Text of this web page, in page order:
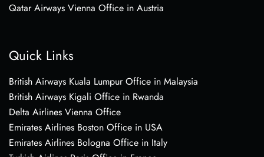
Qatar Airways Vienna Office in Austria
Quick Links
British Airways Kuala Lumpur Office in Malaysia
British Airways Kigali Office in Rwanda
Delta Airlines Vienna Office
Emirates Airlines Boston Office in USA
Emirates Airlines Bologna Office in Italy